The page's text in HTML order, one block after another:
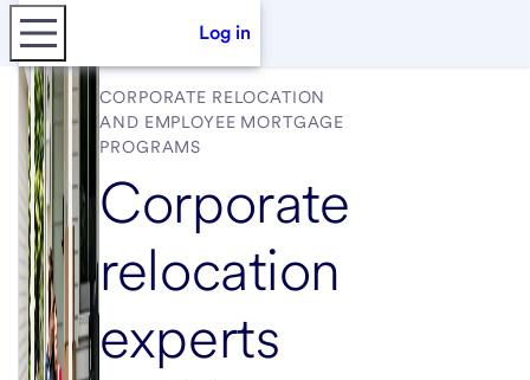
Log in
CORPORATE RELOCATION
AND EMPLOYEE MORTGAGE
PROGRAMS
Corporate
relocation
experts